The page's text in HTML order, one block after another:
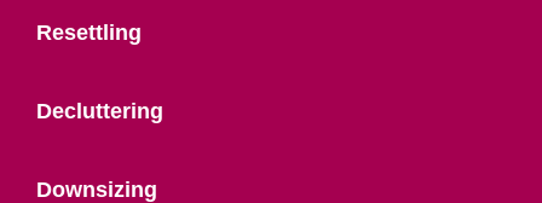
Resettling
Decluttering
Downsizing